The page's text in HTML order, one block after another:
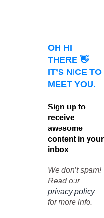
OH HI
THERE 👋
IT’S NICE TO
MEET YOU.
Sign up to
receive
awesome
content in your
inbox
We don’t spam!
Read our
privacy policy
for more info.